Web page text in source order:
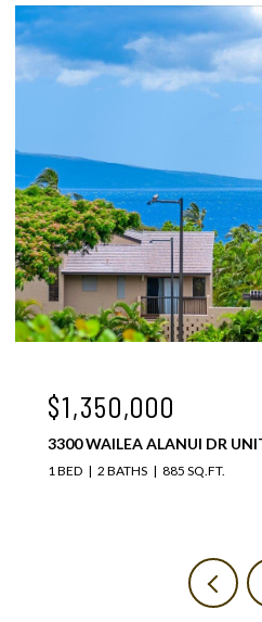
$1,350,000
3300 WAILEA ALANUI DR
1 BED 2 BATHS 885 SQ.FT.